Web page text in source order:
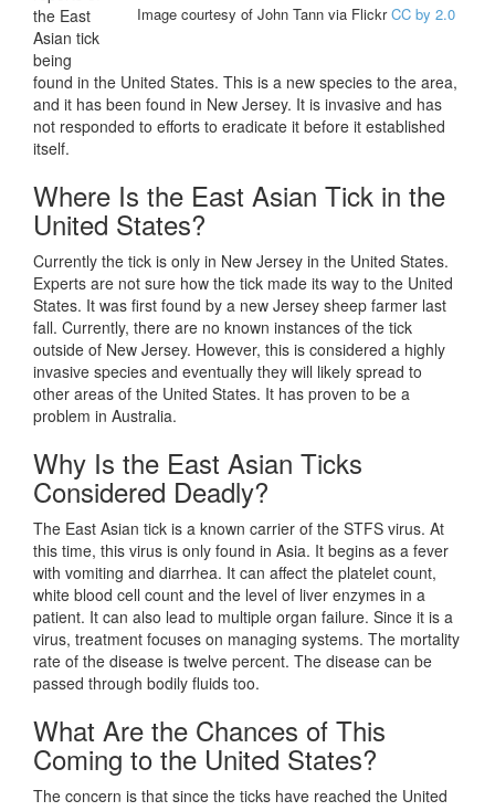
Image courtesy of John Tann via FlickrCC by 2.0
the East
Asian tick
being
found in the United States. This is a new species to the area,
and it has been found in New Jersey. It is invasive and has
not responded to efforts to eradicate it before it established
itself.
Where Is the East Asian Tick in the
United States?
Currently the tick is only in New Jersey in the United States.
Experts are not sure how the tick made its way to the United
States. It was first found by a new Jersey sheep farmer last
fall. Currently, there are no known instances of the tick
outside of New Jersey. However, this is considered a highly
invasive species and eventually they will likely spread to
other areas of the United States. It has proven to be a
problem in Australia.
Why Is the East Asian Ticks
Considered Deadly?
The East Asian tick is a known carrier of the STFS virus. At
this time, this virus is only found in Asia. It begins as a fever
with vomiting and diarrhea. It can affect the platelet count,
white blood cell count and the level of liver enzymes in a
patient. It can also lead to multiple organ failure. Since it is a
virus, treatment focuses on managing systems. The mortality
rate of the disease is twelve percent. The disease can be
passed through bodily fluids too.
What Are the Chances of This
Coming to the United States?
The concern is that since the ticks have reached the United